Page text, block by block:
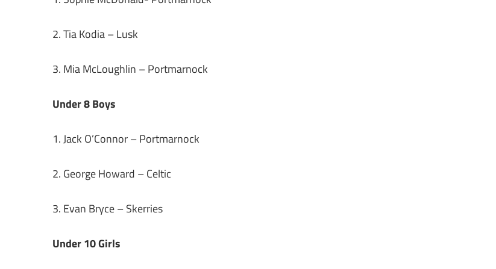
2. Tia Kodia – Lusk
3. Mia McLoughlin – Portmarnock
Under 8 Boys
1. Jack O’Connor – Portmarnock
2. George Howard – Celtic
3. Evan Bryce – Skerries
Under 10 Girls